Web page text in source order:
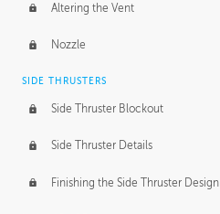
Altering the Vent
Nozzle
SIDE THRUSTERS
Side Thruster Blockout
Side Thruster Details
Finishing the Side Thruster Design